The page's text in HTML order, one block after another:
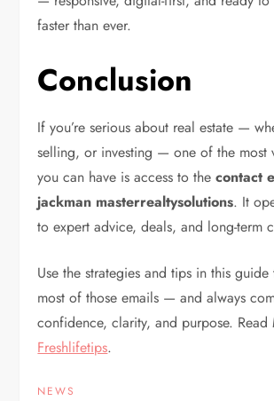
faster than ever.
Conclusion
If you’re serious about real estate —
selling, or investing — one of the most
you can have is access to thecontact
jackman masterrealtysolutions. It
to expert advice, deals, and long-term
Use the strategies and tips in this
most of those emails — and always
confidence, clarity, and purpose. Read
Freshlifetips.
NEWS